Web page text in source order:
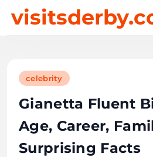
celebrity
Gianetta Fluent
Age, Career,
Surprising Facts